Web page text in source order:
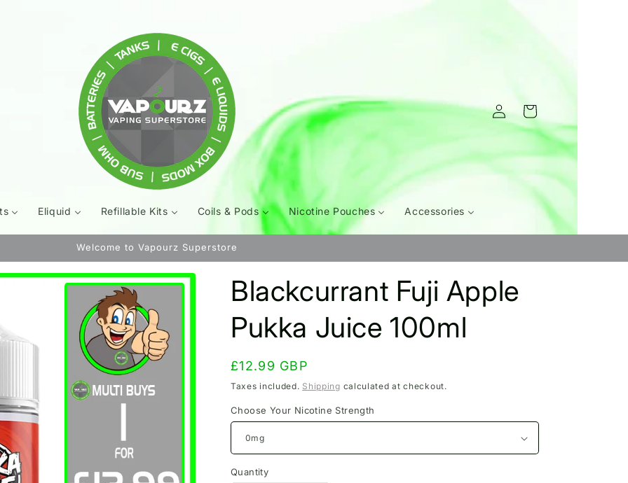
Eliquid Refillable Kits Coils & Pods Nicotine Pouches Accessories
Log
in
Cart
Welcome to Vapourz Superstore
Blackcurrant Fuji Apple
Pukka Juice 100ml
Regular
price
£12.99 GBP
Taxes included. Shipping calculated at checkout.
Choose Your Nicotine Strength
Quantity